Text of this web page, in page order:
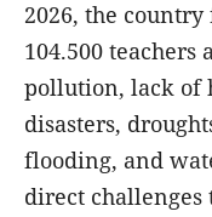
2026, the
104.500 teachers
pollution, lack of
disasters,
flooding, and
direct